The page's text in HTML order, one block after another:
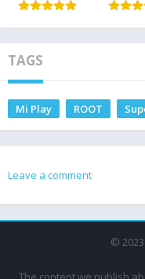
recovery
TAGS
Mi Play ROOT
Leave a comment
©